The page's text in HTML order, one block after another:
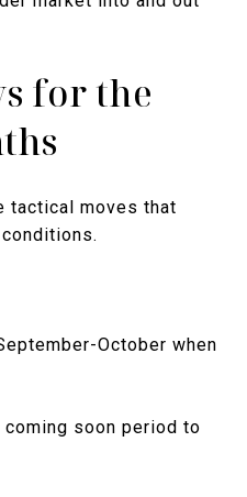
for the
tactical moves that
October when
soon period to